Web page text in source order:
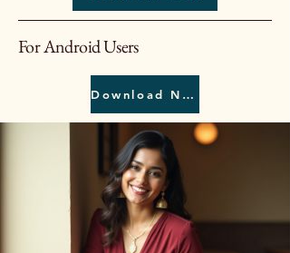
For Android Users
Download Now!